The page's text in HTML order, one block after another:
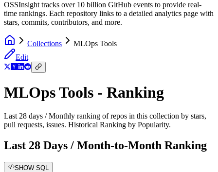
OSSInsight tracks over 10 billion GitHub events to provide real-
time rankings. Each repository links to a detailed analytics page with
stars, commits, contributors, and more.
Collections
MLOps Tools
Edit
MLOps Tools - Ranking
Last 28 days / Monthly ranking of repos in this collection by stars,
pull requests, issues. Historical Ranking by Popularity.
Last 28 Days / Month-to-Month Ranking
SHOW SQL